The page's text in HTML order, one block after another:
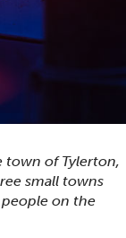
town of Tylerton,
small towns
on the